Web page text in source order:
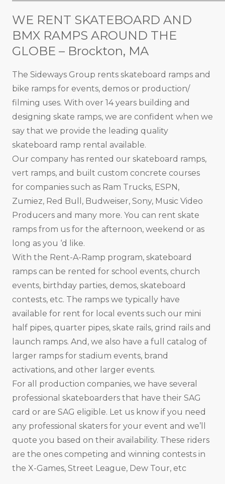
WE RENT SKATEBOARD AND
BMX RAMPS AROUND THE
GLOBE – Brockton, MA
The Sideways Group rents skateboard ramps and
bike ramps for events, demos or production/
filming uses. With over 14 years building and
designing skate ramps, we are confident when we
say that we provide the leading quality
skateboard ramp rental available.
Our company has rented our skateboard ramps,
vert ramps, and built custom concrete courses
for companies such as Ram Trucks, ESPN,
Zumiez, Red Bull, Budweiser, Sony, Music Video
Producers and many more. You can rent skate
ramps from us for the afternoon, weekend or as
long as you ‘d like.
With the Rent-A-Ramp program, skateboard
ramps can be rented for school events, church
events, birthday parties, demos, skateboard
contests, etc. The ramps we typically have
available for rent for local events such our mini
half pipes, quarter pipes, skate rails, grind rails and
launch ramps. And, we also have a full catalog of
larger ramps for stadium events, brand
activations, and other larger events.
For all production companies, we have several
professional skateboarders that have their SAG
card or are SAG eligible. Let us know if you need
any professional skaters for your event and we’ll
quote you based on their availability. These riders
are the ones competing and winning contests in
the X-Games, Street League, Dew Tour, etc